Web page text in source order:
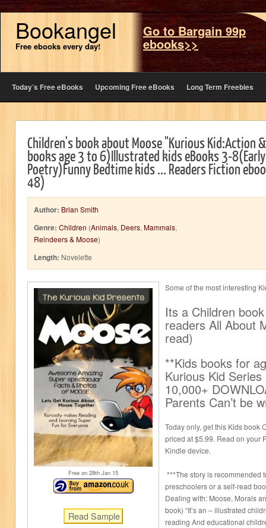
Bookangel
Free ebooks every day!
Go to Bargain 99p
ebooks>>
Today’s Free eBooks Upcoming Free eBooks Long Term Freebies
Children's book about Moose "Kurious Kid:Action
books age 3 to 6)Illustrated kids eBooks 3-
Poetry)Funny Bedtime kids ... Readers Fiction
48)
Author: Brian Smith
Genre: Children (Animals, Deers, Mammals,
Reindeers & Moose)
Length: Novelette
Free on 28th Jan 15
Some of the most interesting
Its a Children
readers All About
read)
**Kids books for
Kurious Kid
10,000+
Parents Can’t be
Today only, get this Kids book
priced at $5.99. Read on your
Kindle device.
***The story is recommended
preschoolers or a self-read
Dealing with: Moose, Morals
book) “It’s an – illustrated
reading And educational